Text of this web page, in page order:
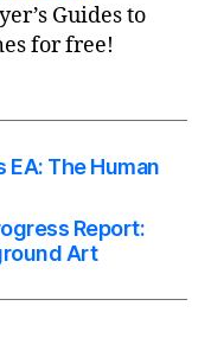
Guides to
for free!
EA: The Human
Report:
Art